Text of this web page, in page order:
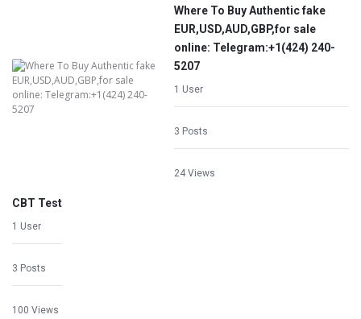
Where To Buy Authentic fake
EUR,USD,AUD,GBP,for sale
online: Telegram:+1‪(424) 240-
5207
1 User
3 Posts
24 Views
CBT Test
1 User
3 Posts
100 Views